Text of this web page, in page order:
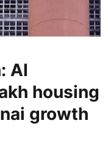
AI
housing
growth